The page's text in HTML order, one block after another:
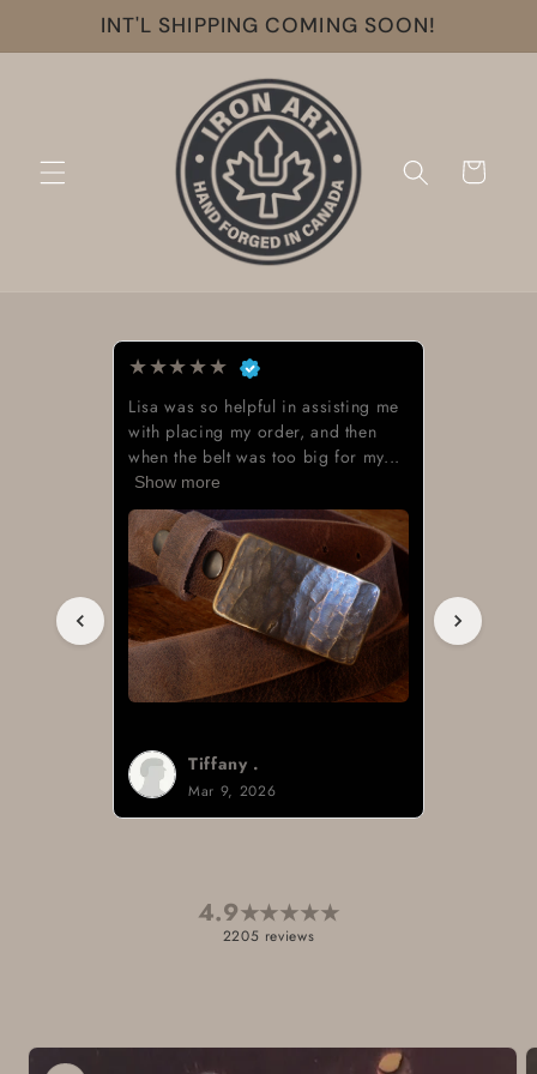
Skip to
content
INT'L SHIPPING COMING SOON!
Cart
★★★★★
Lisa was so helpful in assisting me
with placing my order, and then
when the belt was too big for my...
Show more
Tiffany .
Mar 9, 2026
4.9★★★★★
2205 reviews
Skip to